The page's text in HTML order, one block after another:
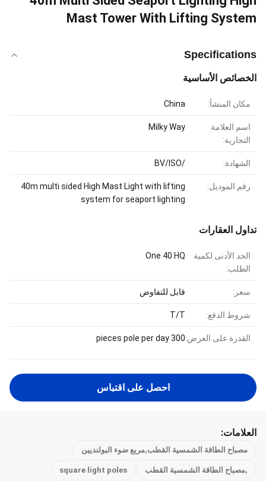
Mast Tower With Lifting System
Specifications
الخصائص الأساسية
مكان المنشأ: China
اسم العلامة
التجارية:
Milky Way
الشهادة: /BV/ISO
رقم الموديل:
40m multi sided High Mast Light with lifting
system for seaport lighting
تداول العقارات
الحد الأدنى لكمية
الطلب:
One 40 HQ
سعر: قابل للتفاوض
شروط الدفع: T/T
القدرة على العرض:300 pieces pole per day
احصل على اقتباس
العلامات:
مصباح الطاقة الشمسية القطب,مربع ضوء البولنديين
,مصباح الطاقة الشمسية القطب square light poles